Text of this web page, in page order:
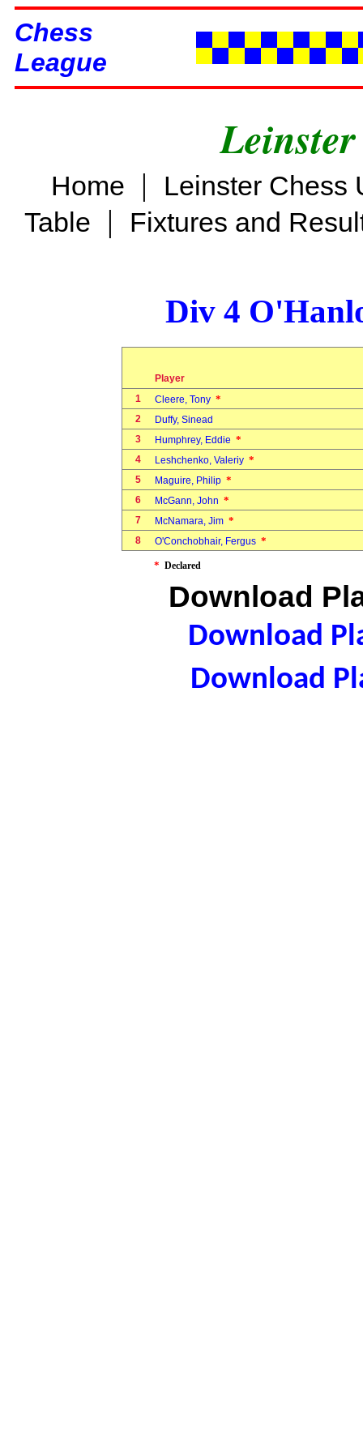
Chess
League
Home |
Leinster Chess
Table | Fixtures and
Div 4
Player
1
Cleere, Tony *
2
Duffy, Sinead
3
Humphrey, Eddie *
4 Leshchenko, Valeriy *
5 Maguire, Philip *
6 McGann, John *
7 McNamara, Jim *
8 O'Conchobhair, Fergus *
* Declared
Download
Download
Download